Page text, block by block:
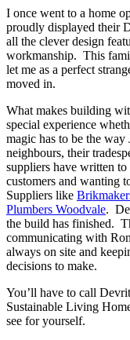
I once went to a home
proudly displayed their
all the clever design
workmanship. This
let me as a perfect
moved in.
What makes building
special experience
magic has to be the way
neighbours, their
suppliers have written
customers and wanting
Suppliers like
Plumbers Woodvale.
the build has finished.
communicating with
always on site and
decisions to make.
You’ll have to call
Sustainable Living
see for yourself.